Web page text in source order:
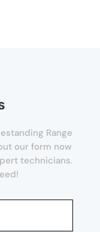
Range
our form now
technicians.